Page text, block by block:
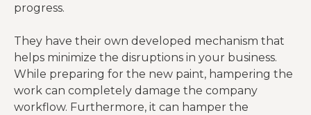
progress.
They have their own developed mechanism that
helps minimize the disruptions in your business.
While preparing for the new paint, hampering the
work can completely damage the company
workflow. Furthermore, it can hamper the